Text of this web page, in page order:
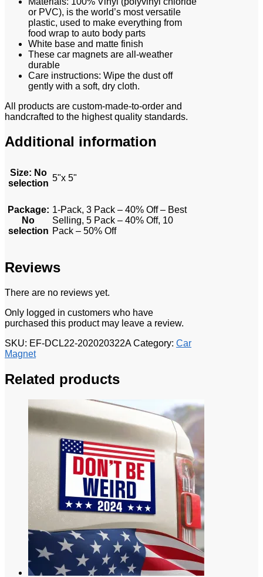
or PVC), is the world’s most versatile
plastic, used to make everything from
food wrap to auto body parts
White base and matte finish
These car magnets are all-weather
durable
Care instructions: Wipe the dust off
gently with a soft, dry cloth.
All products are custom-made-to-order and
handcrafted to the highest quality standards.
Additional information
Size: No
selection
5"x 5"
Package:
No
selection
1-Pack, 3 Pack – 40% Off – Best
Selling, 5 Pack – 40% Off, 10
Pack – 50% Off
Reviews
There are no reviews yet.
Only logged in customers who have
purchased this product may leave a review.
SKU: EF-DCL22-202020322A Category: Car
Magnet
Related products